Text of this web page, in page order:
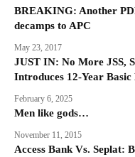
BREAKING: Another
decamps to APC
May 23, 2017
JUST IN: No More JSS,
Introduces 12-Year
February 6, 2025
Men like gods…
November 11, 2015
Access Bank Vs. Seplat: